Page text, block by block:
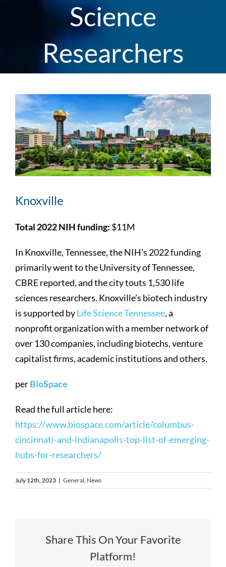
Science
Researchers
View
Larger
Image
Knoxville
Total 2022 NIH funding: $11M
In Knoxville, Tennessee, the NIH’s 2022 funding
primarily went to the University of Tennessee,
CBRE reported, and the city touts 1,530 life
sciences researchers. Knoxville’s biotech industry
is supported byLife Science Tennessee, a
nonprofit organization with a member network of
over 130 companies, including biotechs, venture
capitalist firms, academic institutions and others.
perBioSpace
Read the full article here:
https://www.biospace.com/article/columbus-
cincinnati-and-indianapolis-top-list-of-emerging-
hubs-for-researchers/
July 12th, 2023 | General, News
Share This On Your Favorite
Platform!